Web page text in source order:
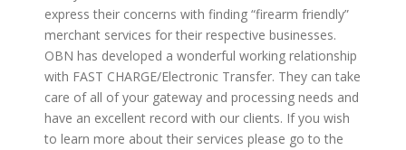
express their concerns with finding “firearm friendly”
merchant services for their respective businesses.
OBN has developed a wonderful working relationship
with FAST CHARGE/Electronic Transfer. They can take
care of all of your gateway and processing needs and
have an excellent record with our clients. If you wish
to learn more about their services please go to the